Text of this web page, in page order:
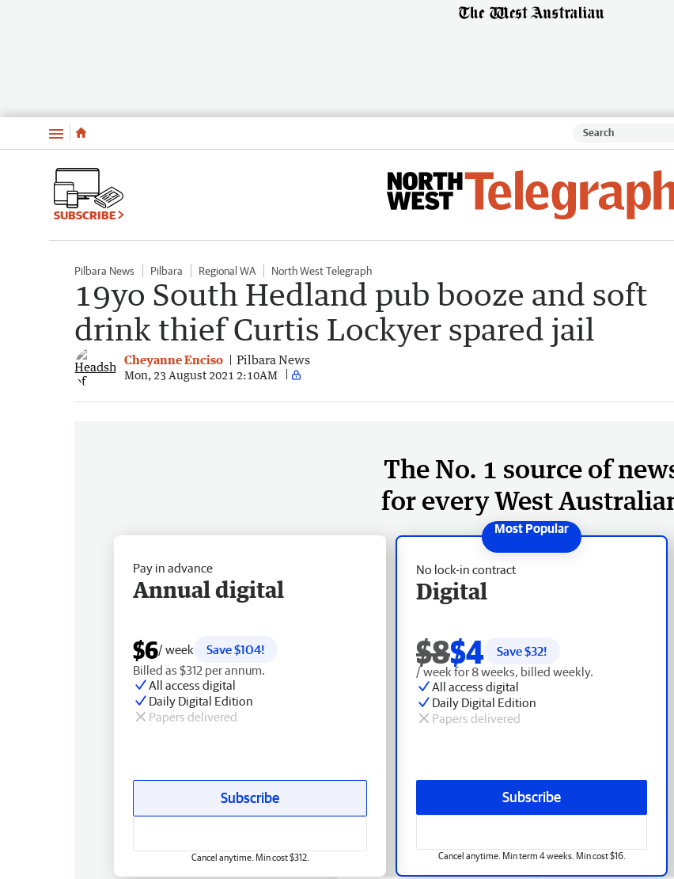
Menu
SUBSCRIBE
Pilbara News Pilbara Regional WA North West Telegraph
19yo South Hedland pub booze and soft
drink thief Curtis Lockyer spared jail
Cheyanne Enciso Pilbara News
Mon, 23 August 2021 2:10AM
The No. 1 source of
for every West
No lock-in contract
Digital
$8$4 Save $32!
/ week for 8 weeks, billed weekly.
All access digital
Daily Digital Edition
Papers delivered
Subscribe
Cancel anytime. Min term 4 weeks. Min cost $16.
Pay in advance
Annual digital
$6/ week
Save $104!
Billed as $312 per annum.
All access digital
Daily Digital Edition
Papers delivered
Subscribe
Cancel anytime. Min cost $312.